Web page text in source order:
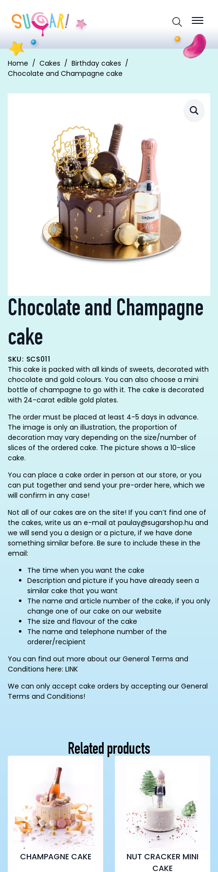
for:
Home Cakes
Birthday cakes
Chocolate and Champagne cake
Chocolate and Champagne
cake
SKU: SCS011
This cake is packed with all kinds of sweets, decorated with
chocolate and gold colours. You can also choose a mini
bottle of champagne to go with it. The cake is decorated
with 24-carat edible gold plates.
The order must be placed at least 4-5 days in advance.
The image is only an illustration, the proportion of
decoration may vary depending on the size/number of
slices of the ordered cake. The picture shows a 10-slice
cake.
You can place a cake order in person at our store, or you
can put together and send your pre-order here, which we
will confirm in any case!
Not all of our cakes are on the site! If you can’t find one of
the cakes, write us an e-mail at paulay@sugarshop.hu and
we will send you a design or a picture, if we have done
something similar before. Be sure to include these in the
email:
The time when you want the cake
Description and picture if you have already seen a
similar cake that you want
The name and article number of the cake, if you only
change one of our cake on our website
The size and flavour of the cake
The name and telephone number of the
orderer/recipient
You can find out more about our General Terms and
Conditions here: LINK
We can only accept cake orders by accepting our General
Terms and Conditions!
Related products
CHAMPAGNE CAKE
NUT CRACKER MINI
CAKE